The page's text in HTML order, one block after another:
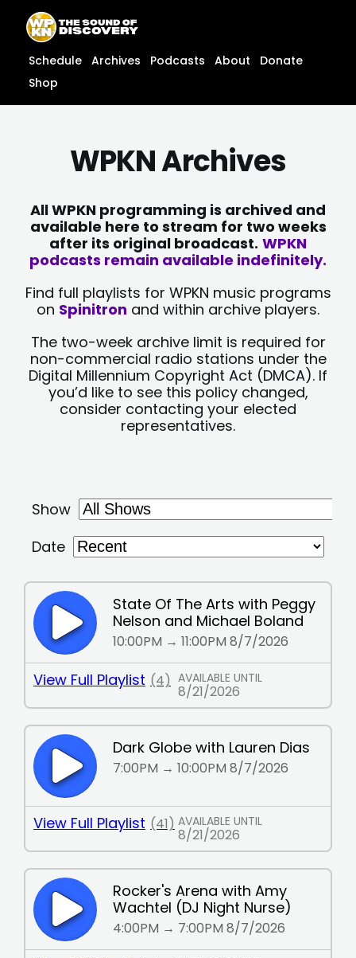
content
content
Schedule Archives Podcasts About
Donate
Shop
WPKN Archives
All WPKN programming is archived and
available here to stream for two weeks
after its original broadcast. WPKN
podcasts remain available indefinitely.
Find full playlists for WPKN music programs
on Spinitron and within archive players.
The two-week archive limit is required for
non-commercial radio stations under the
Digital Millennium Copyright Act (DMCA). If
you’d like to see this policy changed,
consider contacting your elected
representatives.